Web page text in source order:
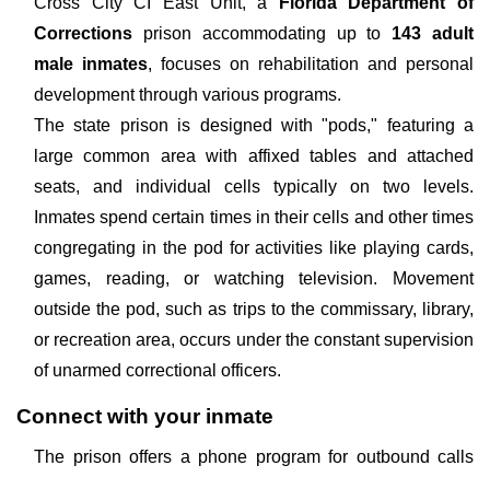
Corrections prison accommodating up to 143 adult
male inmates, focuses on rehabilitation and personal
development through various programs.
The state prison is designed with "pods," featuring a
large common area with affixed tables and attached
seats, and individual cells typically on two levels.
Inmates spend certain times in their cells and other times
congregating in the pod for activities like playing cards,
games, reading, or watching television. Movement
outside the pod, such as trips to the commissary, library,
or recreation area, occurs under the constant supervision
of unarmed correctional officers.
Connect with your inmate
The prison offers a phone program for outbound calls